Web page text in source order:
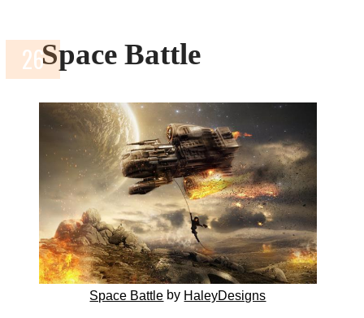
Space Battle
Space Battle by HaleyDesigns